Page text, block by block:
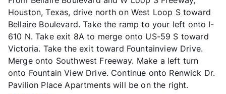
Lease Terms
3-12
Short Term Leases
Available
Transit
Near
Occupancy
96%
Management
IMT Residential
Year Built
1979
View More...
Houston, Texas, drive north on West Loop S toward
Bellaire Boulevard. Take the ramp to your left onto I-
610 N. Take exit 8A to merge onto US-59 S toward
Victoria. Take the exit toward Fountainview Drive.
Merge onto Southwest Freeway. Make a left turn
onto Fountain View Drive. Continue onto Renwick Dr.
Pavilion Place Apartments will be on the right.